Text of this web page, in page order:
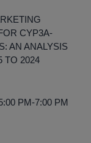
CYP3A-
AN ANALYSIS
TO 2024
PM-7:00 PM